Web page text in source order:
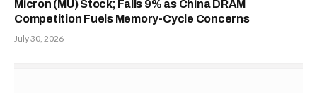
Micron (MU) Stock; Falls 9% as China DRAM
Competition Fuels Memory-Cycle Concerns
July 30, 2026